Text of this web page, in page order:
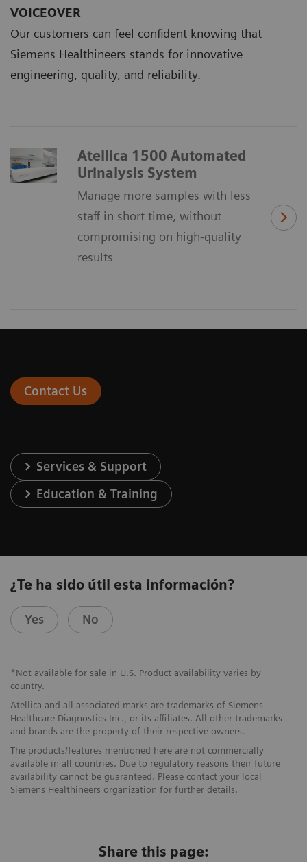
VOICEOVER
Our customers can feel confident knowing that
Siemens Healthineers stands for innovative
engineering, quality, and reliability.
Atellica 1500 Automated
Urinalysis System
Manage more samples with less
staff in short time, without
compromising on high-quality
results
Contact Us
Services & Support
Education & Training
¿Te ha sido útil esta información?
Yes No
*Not available for sale in U.S. Product availability varies by
country.
Atellica and all associated marks are trademarks of Siemens
Healthcare Diagnostics Inc., or its affiliates. All other trademarks
and brands are the property of their respective owners.
The products/features mentioned here are not commercially
available in all countries. Due to regulatory reasons their future
availability cannot be guaranteed. Please contact your local
Siemens Healthineers organization for further details.
Share this page: